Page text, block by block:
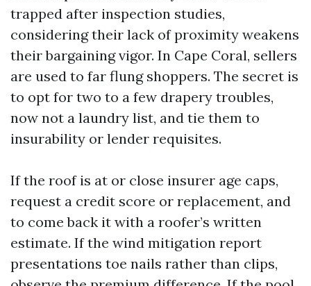
trapped after inspection studies,
considering their lack of proximity weakens
their bargaining vigor. In Cape Coral, sellers
are used to far flung shoppers. The secret is
to opt for two to a few drapery troubles,
now not a laundry list, and tie them to
insurability or lender requisites.
If the roof is at or close insurer age caps,
request a credit score or replacement, and
to come back it with a roofer’s written
estimate. If the wind mitigation report
presentations toe nails rather than clips,